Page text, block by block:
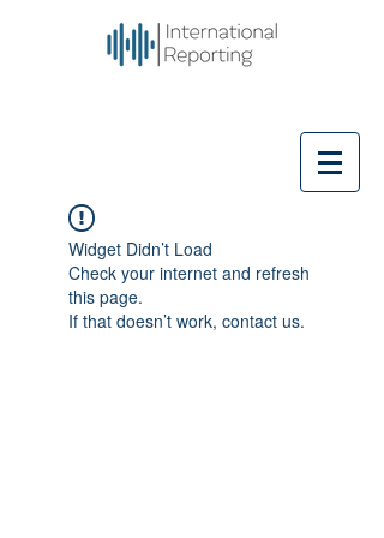
Widget Didn’t Load
Check your internet and refresh
this page.
If that doesn’t work, contact us.